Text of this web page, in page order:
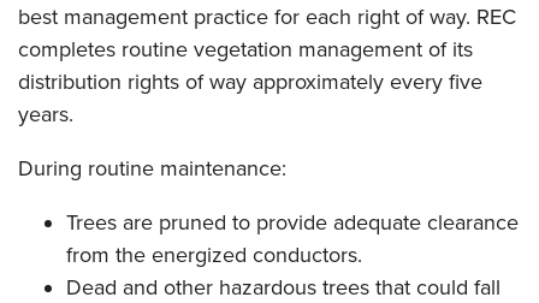
best management practice for each right of way. REC
completes routine vegetation management of its
distribution rights of way approximately every five
years.
During routine maintenance:
Trees are pruned to provide adequate clearance
from the energized conductors.
Dead and other hazardous trees that could fall